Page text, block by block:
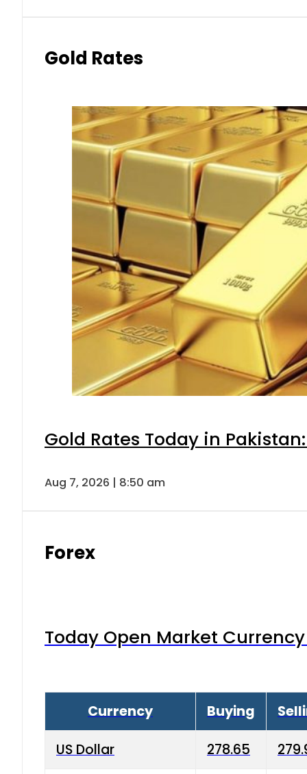
Gold Rates
Gold Rates Today in
Aug 7, 2026 | 8:50 am
Forex
Today Open Market
Currency Buying
US Dollar 278.65